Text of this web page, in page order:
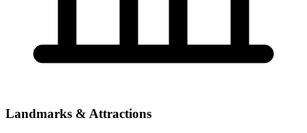
Landmarks & Attractions